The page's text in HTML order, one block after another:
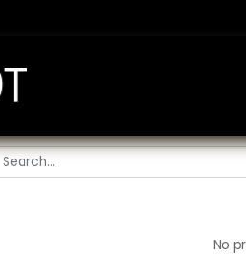
No